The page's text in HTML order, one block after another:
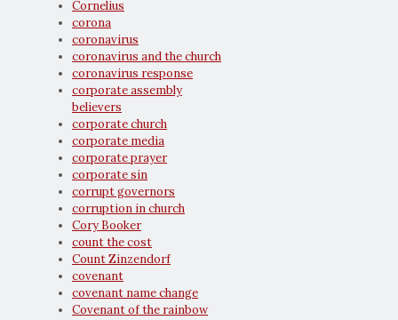
Cornelius
corona
coronavirus
coronavirus and the church
coronavirus response
corporate assembly
believers
corporate church
corporate media
corporate prayer
corporate sin
corrupt governors
corruption in church
Cory Booker
count the cost
Count Zinzendorf
covenant
covenant name change
Covenant of the rainbow